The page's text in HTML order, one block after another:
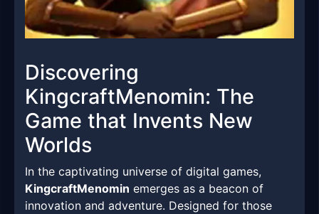
Discovering
KingcraftMenomin: The
Game that Invents New
Worlds
In the captivating universe of digital games,
KingcraftMenomin emerges as a beacon of
innovation and adventure. Designed for those